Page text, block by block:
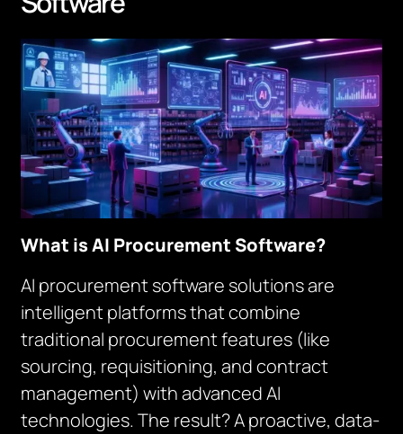
What is AI Procurement Software?
AI procurement software solutions are
intelligent platforms that combine
traditional procurement features (like
sourcing, requisitioning, and contract
management) with advanced AI
technologies. The result? A proactive, data-